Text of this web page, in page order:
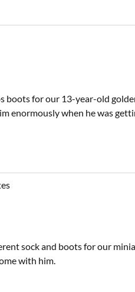
for our 13-year-old
enormously when he was
sock and boots for our
with him.